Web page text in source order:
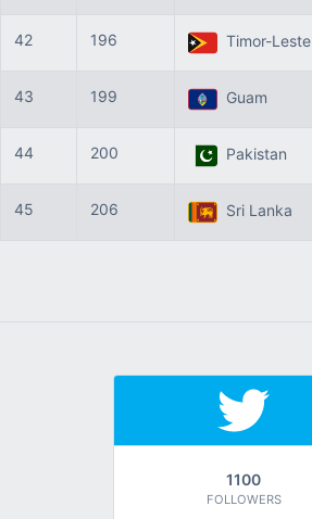
42 196 Timor-Leste
43 199 Guam
44 200 Pakistan
45 206 Sri Lanka
1100
FOLLOWERS